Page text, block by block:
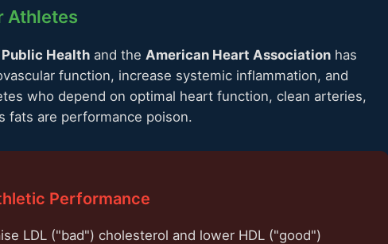
Athletes
Health and the American Heart Association has
function, increase systemic inflammation, and
who depend on optimal heart function, clean arteries,
fats are performance poison.
Performance
LDL ("bad") cholesterol and lower HDL ("good")